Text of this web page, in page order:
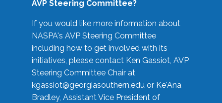
AVP Steering Committee?
If you would like more information about
NASPA's AVP Steering Committee
including how to get involved with its
initiatives, please contact Ken Gassiot, AVP
Steering Committee Chair at
kgassiot@georgiasouthern.edu or Ke'Ana
Bradley, Assistant Vice President of